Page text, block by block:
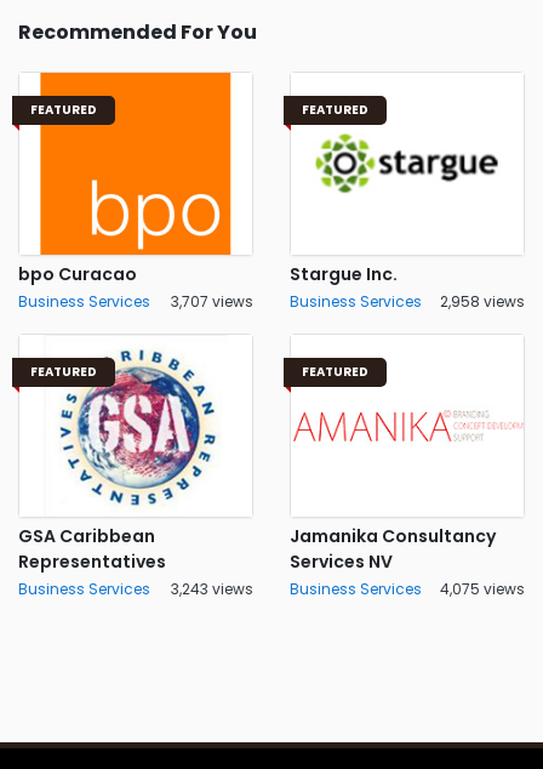
Recommended For You
FEATURED
bpo Curacao
Business Services 3,707 views
FEATURED
Stargue Inc.
Business Services 2,958 views
FEATURED
GSA Caribbean
Representatives
Business Services 3,243 views
FEATURED
Jamanika Consultancy
Services NV
Business Services 4,075 views